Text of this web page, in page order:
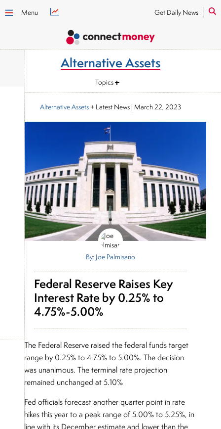
Menu Get Daily News
Alternative Assets
Topics
Alternative Assets+ Latest News | March 22, 2023
By: Joe Palmisano
Federal Reserve Raises Key
Interest Rate by 0.25% to
4.75%-5.00%
The Federal Reserve raised the federal funds target
range by 0.25% to 4.75% to 5.00%. The decision
was unanimous. The terminal rate projection
remained unchanged at 5.10%
Fed officials forecast another quarter point in rate
hikes this year to a peak range of 5.00% to 5.25%, in
line with its December estimate and lower than the